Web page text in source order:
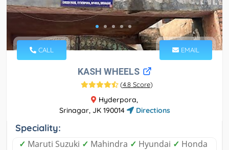
CALL EMAIL
KASH WHEELS
(4.8 Score)
Hyderpora,
Srinagar, JK 190014
Directions
Speciality:
✓ Maruti Suzuki ✓ Mahindra ✓ Hyundai ✓ Honda